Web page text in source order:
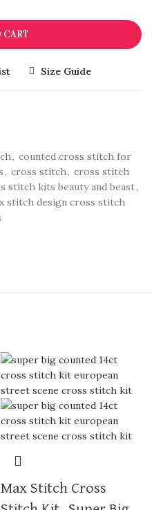
CART
Size Guide
, counted cross stitch for
, cross stitch , cross stitch
stitch kits beauty and beast,
stitch design cross stitch
Max Stitch Cross